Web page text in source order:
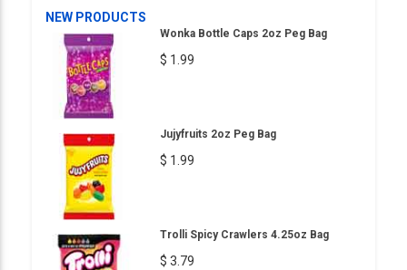
NEW PRODUCTS
Wonka Bottle Caps 2oz Peg Bag
$ 1.99
Jujyfruits 2oz Peg Bag
$ 1.99
Trolli Spicy Crawlers 4.25oz Bag
$ 3.79